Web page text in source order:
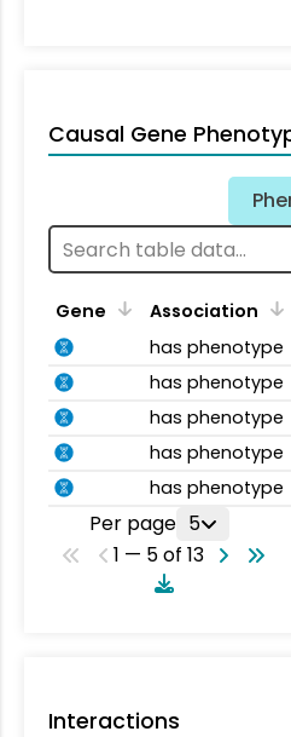
Causal Gene
Gene Association
has phenotype
has phenotype
has phenotype
has phenotype
has phenotype
Per page 5
1 — 5 of 13
Interactions